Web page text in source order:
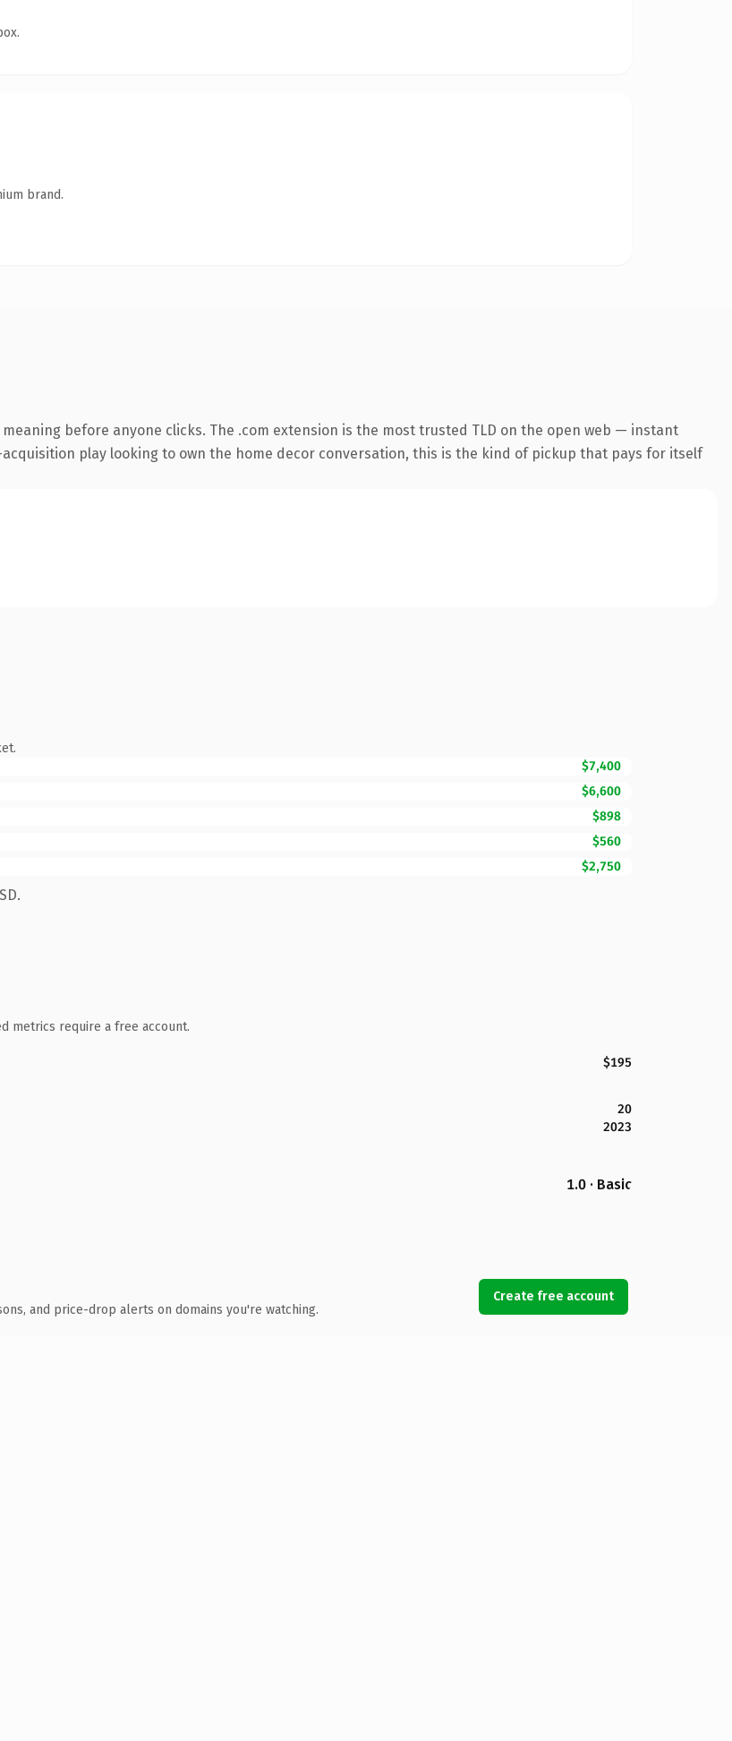
brand.
before anyone clicks. The .com extension is the most trusted TLD on the open web — instant
play looking to own the home decor conversation, this is the kind of pickup that pays for itself
$7,400
$6,600
$898
$560
$2,750
metrics require a free account.
$195
20
2023
1.0 · Basic
and price-drop alerts on domains you're watching.
Create free account